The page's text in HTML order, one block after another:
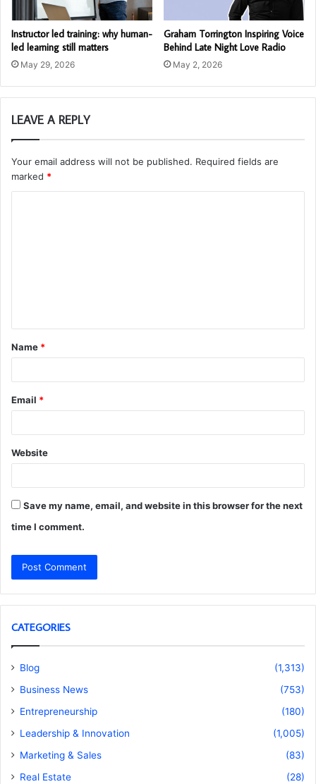
Instructor led training: why human-
led learning still matters
May 29, 2026
Graham Torrington Inspiring Voice
Behind Late Night Love Radio
May 2, 2026
LEAVE A REPLY
Your email address will not be published. Required fields are
marked *
t
*
Name *
Email *
Website
Save my name, email, and website in this browser for the next
time I comment.
CATEGORIES
Blog
(1,313)
Business News
(753)
Entrepreneurship
(180)
Leadership & Innovation
(1,005)
Marketing & Sales
(83)
Real Estate
(28)